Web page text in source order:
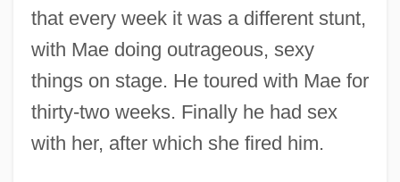
that every week it was a different stunt,
with Mae doing outrageous, sexy
things on stage. He toured with Mae for
thirty-two weeks. Finally he had sex
with her, after which she fired him.